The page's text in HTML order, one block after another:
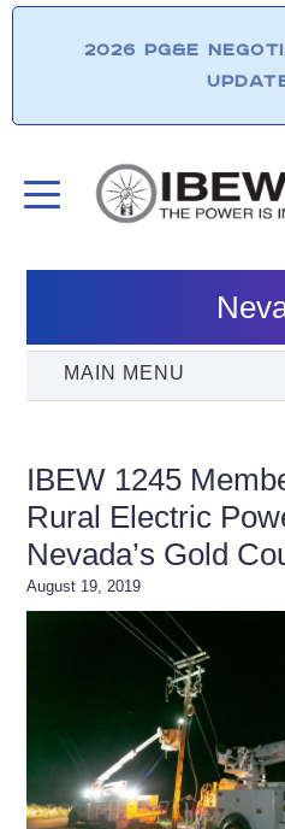
2026 PG&E
IBEW 1245
Rural Electric
Nevada’s Gold
August 19, 2019